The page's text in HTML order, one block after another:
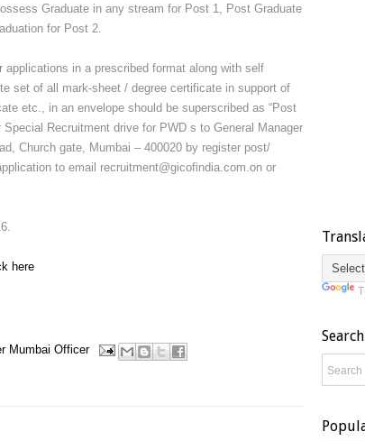
Graduate in any stream for Post 1, Post Graduate
for Post 2.
applications in a prescribed format along with self
set of all mark-sheet / degree certificate in support of
etc., in an envelope should be superscribed as “Post
Recruitment drive for PWD s to General Manager
Church gate, Mumbai – 400020 by register post/
to email recruitment@gicofindia.com.on or
here
Mumbai Officer